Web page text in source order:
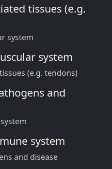
tissues (e.g.
system
system
(e.g. tendons)
and
system
and disease